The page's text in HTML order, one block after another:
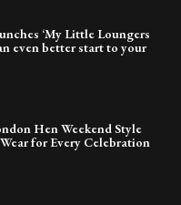
‘My Little Loungers
even better start to your
Hen Weekend Style
for Every Celebration